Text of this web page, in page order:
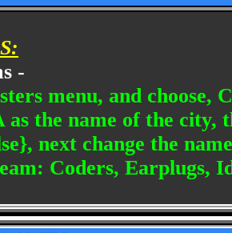
-
menu, and choose,
as the name of the city,
next change the
Coders, Earplugs,